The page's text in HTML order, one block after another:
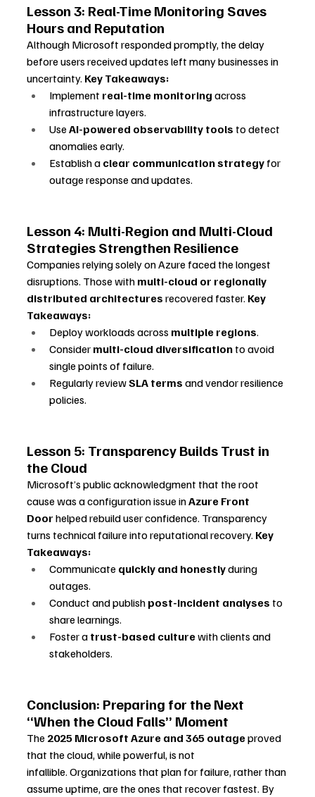
Lesson 3: Real-Time Monitoring Saves
Hours and Reputation
Although Microsoft responded promptly, the delay
before users received updates left many businesses in
uncertainty. Key Takeaways:
Implement real-time monitoring across
infrastructure layers.
Use AI-powered observability tools to detect
anomalies early.
Establish a clear communication strategy for
outage response and updates.
Lesson 4: Multi-Region and Multi-Cloud
Strategies Strengthen Resilience
Companies relying solely on Azure faced the longest
disruptions. Those with multi-cloud or regionally
distributed architectures recovered faster. Key
Takeaways:
Deploy workloads across multiple regions.
Consider multi-cloud diversification to avoid
single points of failure.
Regularly review SLA terms and vendor resilience
policies.
Lesson 5: Transparency Builds Trust in
the Cloud
Microsoft’s public acknowledgment that the root
cause was a configuration issue in Azure Front
Door helped rebuild user confidence. Transparency
turns technical failure into reputational recovery. Key
Takeaways:
Communicate quickly and honestly during
outages.
Conduct and publish post-incident analyses to
share learnings.
Foster a trust-based culture with clients and
stakeholders.
Conclusion: Preparing for the Next
“When the Cloud Falls” Moment
The 2025 Microsoft Azure and 365 outage proved
that the cloud, while powerful, is not
infallible. Organizations that plan for failure, rather than
assume uptime, are the ones that recover fastest. By